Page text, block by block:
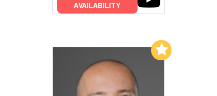
AVAILABILITY
Add to My List